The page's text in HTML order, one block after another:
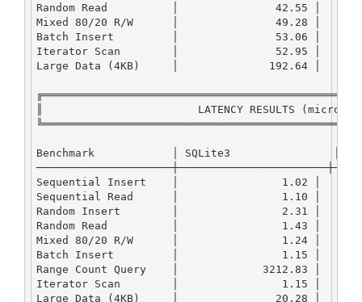
Random Read 42.55
Mixed
80/20 R/W 49.28
Batch
Insert 53.06
Iterator Scan 52.95
Large Data ( 4KB )     │ 192.64
LATENCY RESULTS
Benchmark SQLite3
Sequential
Insert 1.02
Sequential
Read 1.10
Random Insert 2.31
Random Read 1.43
Mixed
80/20 R/W 1.24
Batch
Insert 1.15
Range
Count Query 3212.83
Iterator Scan 1.15
Large Data ( 4KB )     │ 20.28